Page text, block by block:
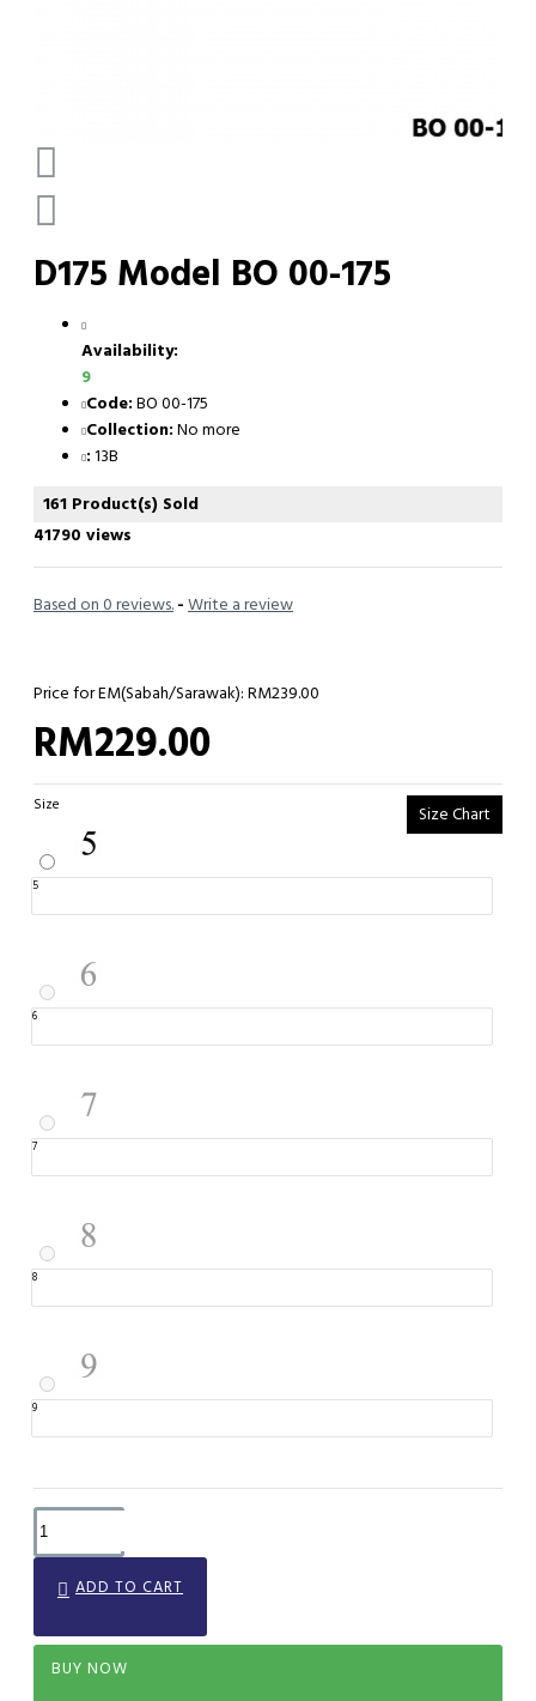
D175 Model BO 00-175
Availability:
9
Code: BO 00-175
Collection: No more
: 13B
161 Product(s) Sold
41790 views
Based on 0 reviews. - Write a review
Price for EM(Sabah/Sarawak): RM239.00
RM229.00
Size Chart
Size
5
6
7
8
9
ADD TO CART
BUY NOW